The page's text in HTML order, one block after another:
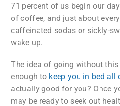
71 percent of us begin our
of coffee, and just about
caffeinated sodas or sickly-
wake up.
The idea of going without
enough to keep you in bed all
actually good for you? Once
may be ready to seek out